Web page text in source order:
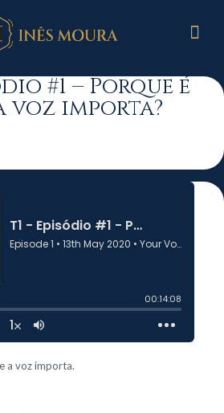
#1 – Porque é
voz importa?
a voz importa.